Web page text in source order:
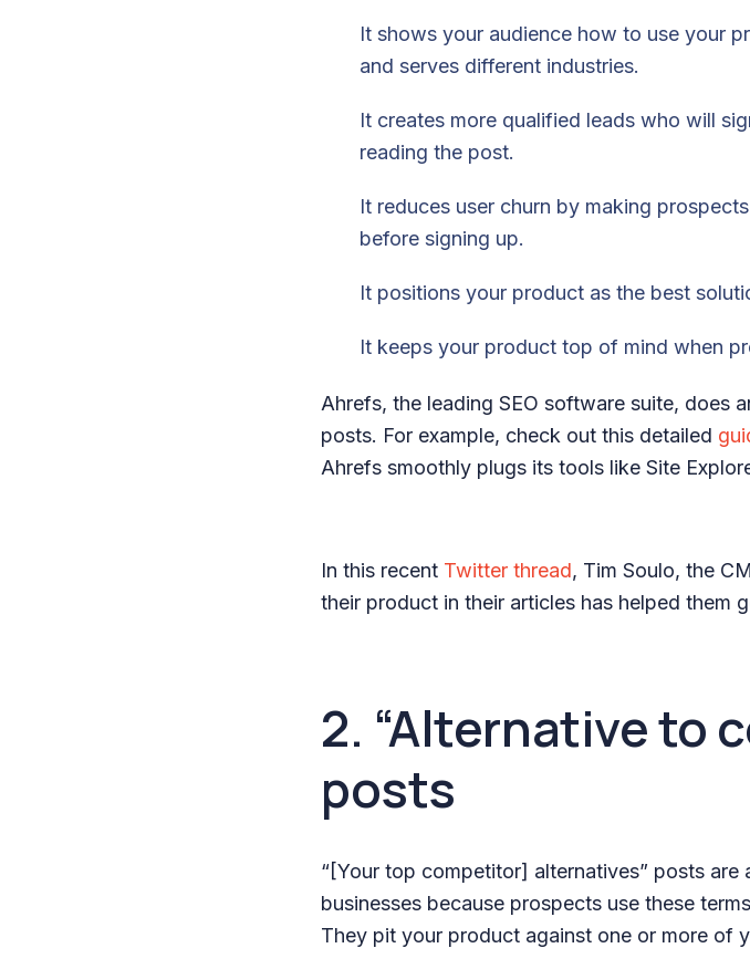
It shows your audience how to use your
and serves different industries.
It creates more qualified leads who will
reading the post.
It reduces user churn by making
before signing up.
It positions your product as the best
It keeps your product top of mind when
Ahrefs, the leading SEO software suite, does
posts. For example, check out this detailed
Ahrefs smoothly plugs its tools like Site
In this recent Twitter thread, Tim Soulo, the
their product in their articles has helped them
2. “Alternative to
posts
“[Your top competitor] alternatives” posts are
businesses because prospects use these
They pit your product against one or more of